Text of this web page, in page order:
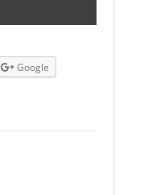
Google